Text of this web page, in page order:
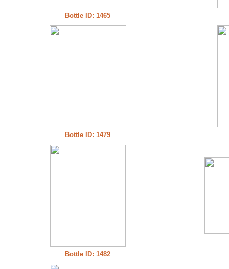
Bottle ID: 1465
Bottle ID: 1479
Bottle ID: 1482